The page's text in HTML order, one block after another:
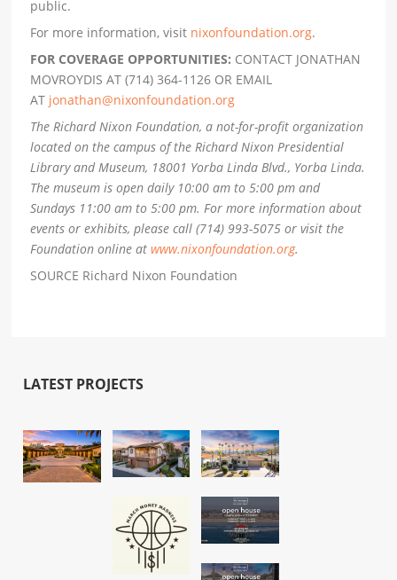
public.
For more information, visit nixonfoundation.org.
FOR COVERAGE OPPORTUNITIES: CONTACT JONATHAN
MOVROYDIS AT (714) 364-1126 OR EMAIL
AT jonathan@nixonfoundation.org
The Richard Nixon Foundation, a not-for-profit organization
located on the campus of the Richard Nixon Presidential
Library and Museum, 18001 Yorba Linda Blvd., Yorba Linda.
The museum is open daily 10:00 am to 5:00 pm and
Sundays 11:00 am to 5:00 pm. For more information about
events or exhibits, please call (714) 993-5075 or visit the
Foundation online atwww.nixonfoundation.org.
SOURCE Richard Nixon Foundation
LATEST PROJECTS